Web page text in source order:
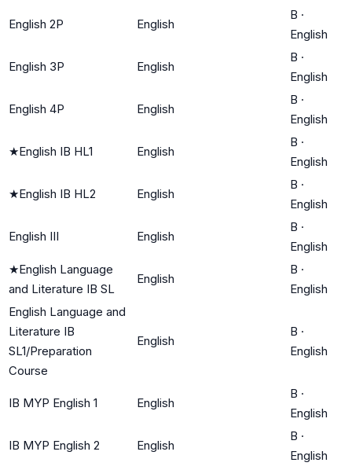
English 2P English
B ·
English
English 3P English
B ·
English
English 4P English
B ·
English
★English IB HL1 English
B ·
English
★English IB HL2 English
B ·
English
English III English
B ·
English
★English Language
and Literature IB SL
English
B ·
English
English Language and
Literature IB
SL1/Preparation
Course
English
B ·
English
IB MYP English 1 English
B ·
English
IB MYP English 2 English
B ·
English